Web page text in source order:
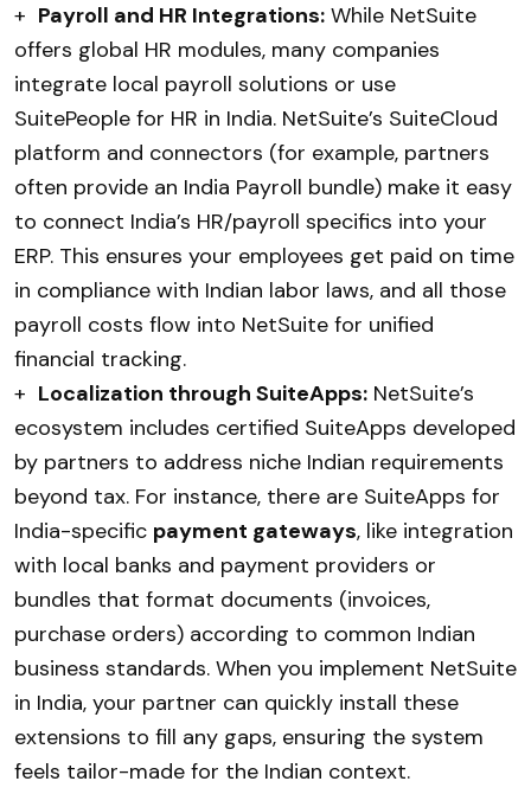
+ Payroll and HR Integrations: While NetSuite
offers global HR modules, many companies
integrate local payroll solutions or use
SuitePeople for HR in India. NetSuite’s SuiteCloud
platform and connectors (for example, partners
often provide an India Payroll bundle) make it easy
to connect India’s HR/payroll specifics into your
ERP. This ensures your employees get paid on time
in compliance with Indian labor laws, and all those
payroll costs flow into NetSuite for unified
financial tracking.
+ Localization through SuiteApps: NetSuite’s
ecosystem includes certified SuiteApps developed
by partners to address niche Indian requirements
beyond tax. For instance, there are SuiteApps for
India-specific payment gateways, like integration
with local banks and payment providers or
bundles that format documents (invoices,
purchase orders) according to common Indian
business standards. When you implement NetSuite
in India, your partner can quickly install these
extensions to fill any gaps, ensuring the system
feels tailor-made for the Indian context.